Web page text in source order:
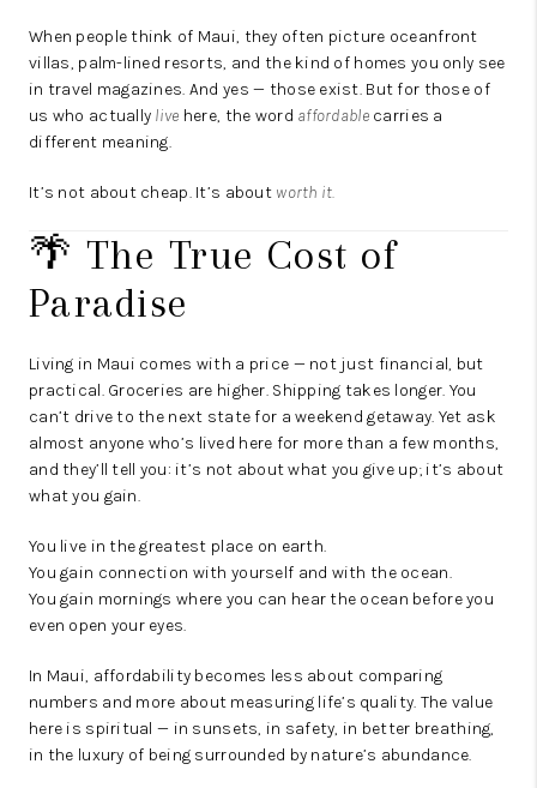
When people think of Maui, they often picture oceanfront
villas, palm-lined resorts, and the kind of homes you only see
in travel magazines. And yes — those exist. But for those of
us who actually live here, the word affordablecarries a
different meaning.
It’s not about cheap. It’s about worth it.
🌴 The True Cost of
Paradise
Living in Maui comes with a price — not just financial, but
practical. Groceries are higher. Shipping takes longer. You
can’t drive to the next state for a weekend getaway. Yet ask
almost anyone who’s lived here for more than a few months,
and they’ll tell you: it’s not about what you give up; it’s about
what you gain.
You live in the greatest place on earth.
You gain connection with yourself and with the ocean.
You gain mornings where you can hear the ocean before you
even open your eyes.
In Maui, affordability becomes less about comparing
numbers and more about measuring life’s quality. The value
here is spiritual — in sunsets, in safety, in better breathing,
in the luxury of being surrounded by nature’s abundance.